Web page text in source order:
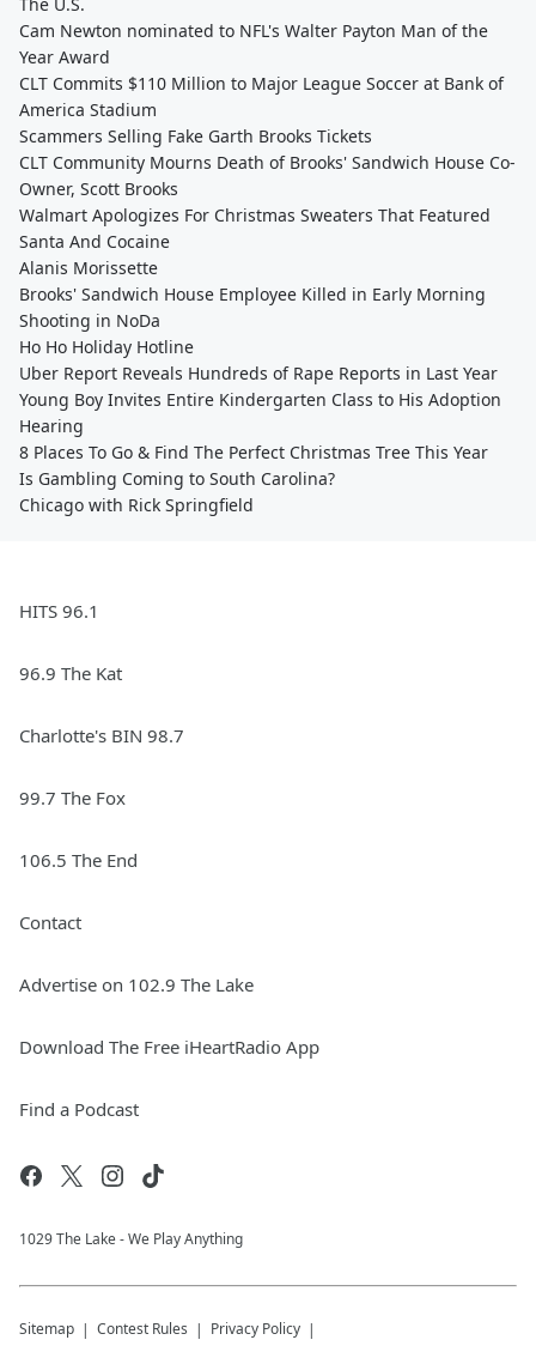
Cam Newton nominated to NFL's Walter Payton Man of the
Year Award
CLT Commits $110 Million to Major League Soccer at Bank of
America Stadium
Scammers Selling Fake Garth Brooks Tickets
CLT Community Mourns Death of Brooks' Sandwich House Co-
Owner, Scott Brooks
Walmart Apologizes For Christmas Sweaters That Featured
Santa And Cocaine
Alanis Morissette
Brooks' Sandwich House Employee Killed in Early Morning
Shooting in NoDa
Ho Ho Holiday Hotline
Uber Report Reveals Hundreds of Rape Reports in Last Year
Young Boy Invites Entire Kindergarten Class to His Adoption
Hearing
8 Places To Go & Find The Perfect Christmas Tree This Year
Is Gambling Coming to South Carolina?
Chicago with Rick Springfield
HITS 96.1
96.9 The Kat
Charlotte's BIN 98.7
99.7 The Fox
106.5 The End
Contact
Advertise on 102.9 The Lake
Download The Free iHeartRadio App
Find a Podcast
1029 The Lake - We Play Anything
Sitemap Contest Rules Privacy Policy